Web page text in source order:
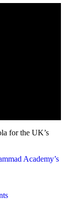
for the UK’s
Academy’s